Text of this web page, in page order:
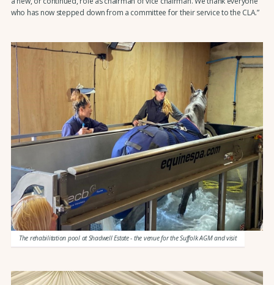
who has now stepped down from a committee for their service to the CLA.”
The rehabilitation pool at Shadwell Estate - the venue for the Suffolk AGM and visit